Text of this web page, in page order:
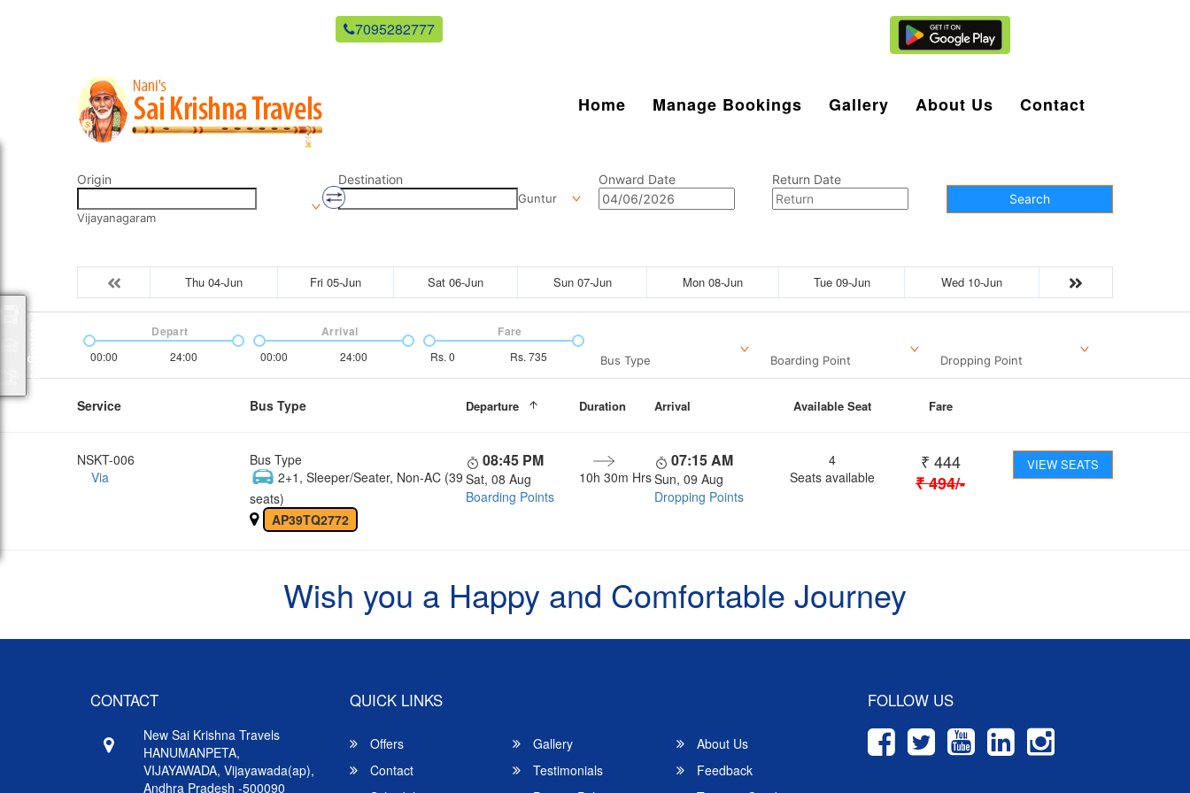
7095282777
Home Manage Bookings Gallery About Us Contact
Origin
Vijayanagaram
Destination
Guntur
Onward Date
Return Date
Search
Thu 04-Jun Fri 05-Jun Sat 06-Jun Sun 07-Jun Mon 08-Jun Tue 09-Jun Wed 10-Jun
00:00 24:00
Depart
00:00 24:00
Arrival
Rs. 0 Rs. 735
Fare
Bus Type Boarding Point Dropping Point
Service Bus Type Departure Duration Arrival Available Seat Fare
NSKT-006
Via
Bus Type
2+1, Sleeper/Seater, Non-AC (39
seats)
AP39TQ2772
08:45 PM
Sat, 08 Aug
Boarding Points
10h 30m Hrs
07:15 AM
Sun, 09 Aug
Dropping Points
4
Seats available
₹ 444
₹494/-
VIEW SEATS
Wish you a Happy and Comfortable Journey
CONTACT
New Sai Krishna Travels
HANUMANPETA,
VIJAYAWADA, Vijayawada(ap),
Andhra Pradesh -500090
QUICK LINKS
Offers Gallery
About Us
Contact
Testimonials
Feedback
FOLLOW US
Packages